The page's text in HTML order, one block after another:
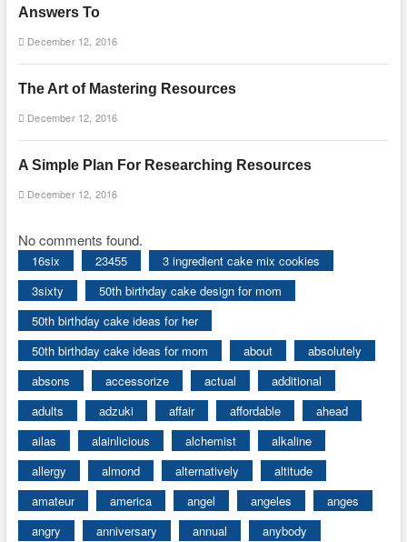
Answers To
December 12, 2016
The Art of Mastering Resources
December 12, 2016
A Simple Plan For Researching Resources
December 12, 2016
No comments found.
16six 23455
3 ingredient cake mix cookies
3sixty
50th birthday cake design for mom
50th birthday cake ideas for her
50th birthday cake ideas for mom
about
absolutely
absons
accessorize actual
additional
adults
adzuki affair affordable
ahead
ailas
alainlicious alchemist
alkaline
allergy
almond alternatively
altitude
amateur
america angel angeles
anges
angry
anniversary annual
anybody